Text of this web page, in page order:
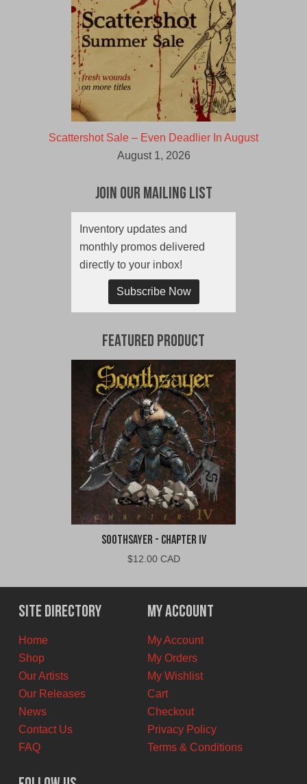
Scattershot Sale – Even Deadlier In August
August 1, 2026
Join Our Mailing List
Inventory updates and
monthly promos delivered
directly to your inbox!
Subscribe Now
Featured Product
Soothsayer - Chapter IV
$12.00 CAD
Site Directory
Home
Shop
Our Artists
Our Releases
News
Contact Us
FAQ
My Account
My Account
My Orders
My Wishlist
Cart
Checkout
Privacy Policy
Terms & Conditions